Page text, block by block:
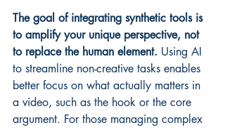
The goal of integrating synthetic tools is
to amplify your unique perspective, not
to replace the human element. Using AI
to streamline non-creative tasks enables
better focus on what actually matters in
a video, such as the hook or the core
argument. For those managing complex